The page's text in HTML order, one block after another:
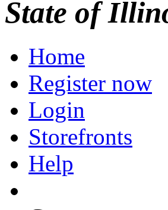
State of
Home
Register now
Login
Storefronts
Help